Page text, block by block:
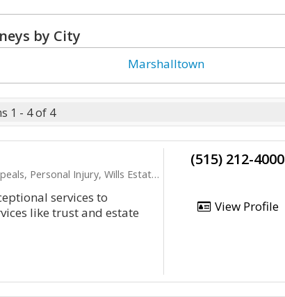
by City
Marshalltown
1 - 4 of 4
Injury, Wills Estates and Trusts
services to
like trust and estate
(515) 212-4000
View Profile